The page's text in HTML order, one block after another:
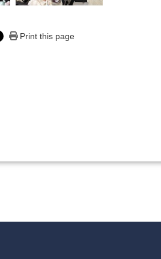
Print this page